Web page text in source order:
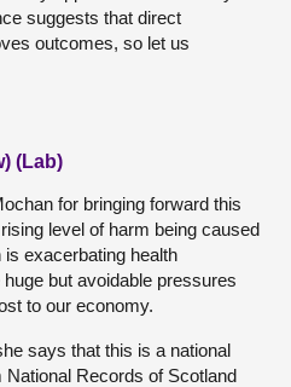
suggests that direct
outcomes, so let us
(Lab)
for bringing forward this
level of harm being caused
exacerbating health
but avoidable pressures
to our economy.
says that this is a national
Records of Scotland